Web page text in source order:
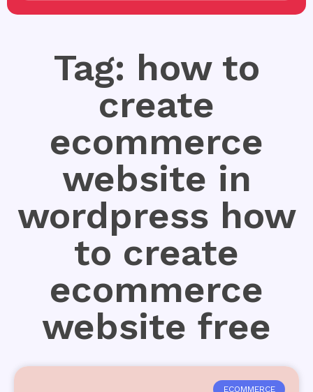
Tag: how to
create
ecommerce
website in
wordpress how
to create
ecommerce
website free
ECOMMERCE